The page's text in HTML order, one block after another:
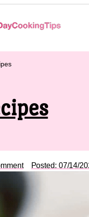
Posted: 07/14/